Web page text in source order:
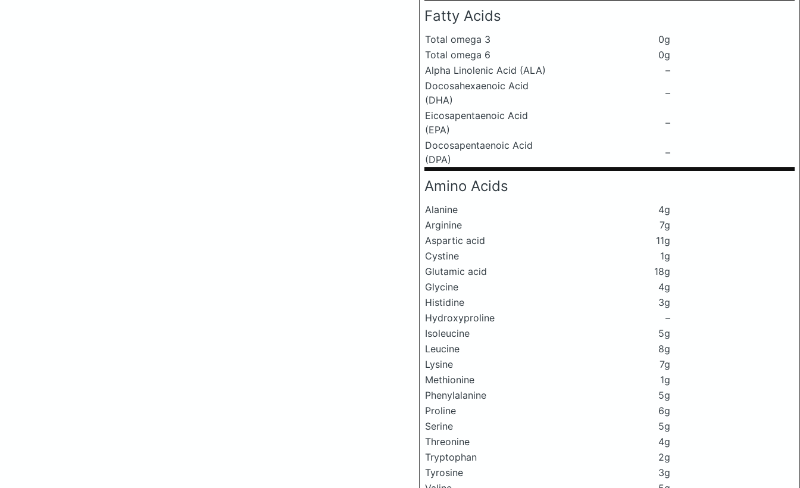
Fatty Acids
Total omega 3
0g
Total omega 6
0g
Alpha Linolenic Acid (ALA)
–
Docosahexaenoic Acid
(DHA)
–
Eicosapentaenoic Acid
(EPA)
–
Docosapentaenoic Acid
(DPA)
–
Amino Acids
Alanine
4g
Arginine
7g
Aspartic acid
11g
Cystine
1g
Glutamic acid
18g
Glycine
4g
Histidine
3g
Hydroxyproline
–
Isoleucine
5g
Leucine
8g
Lysine
7g
Methionine
1g
Phenylalanine
5g
Proline
6g
Serine
5g
Threonine
4g
Tryptophan
2g
Tyrosine
3g